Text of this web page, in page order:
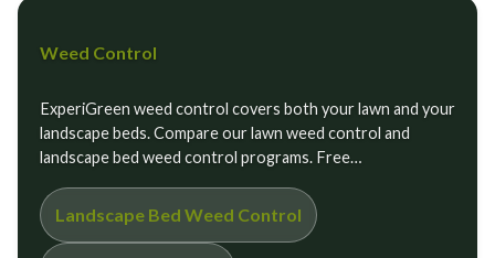
Weed Control
ExperiGreen weed control covers both your lawn and your
landscape beds. Compare our lawn weed control and
landscape bed weed control programs. Free…
Landscape Bed Weed Control